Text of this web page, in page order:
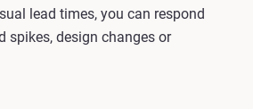
lead times, you can respond
spikes, design changes or